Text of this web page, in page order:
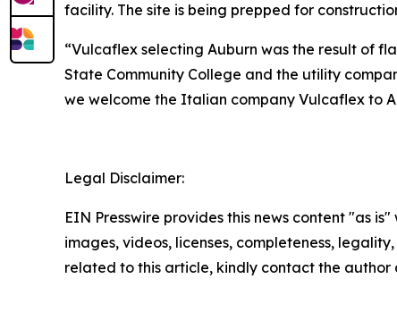
facility. The site is being prepped for
“Vulcaflex selecting Auburn was the result of
State Community College and the utility
we welcome the Italian company Vulcaflex to
Legal Disclaimer:
EIN Presswire provides this news content "as
images, videos, licenses, completeness,
related to this article, kindly contact the author